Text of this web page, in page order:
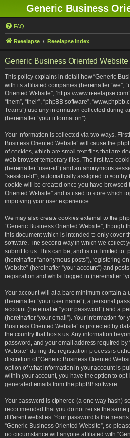
Generic Business
FAQ
Reeelapse Reeelapse Index
Generic Business Oriented
This policy explains in detail how “Generic
with its affiliated companies (hereinafter “we”,
Oriented Website”, “https://
“them”, “their”, “phpBB software”,
Teams”) use any information collected during
(hereinafter “your information”).
Your information is collected via two ways.
Business Oriented Website” will cause the
of cookies, which are small text files that are
web browser temporary files. The first two
(hereinafter “user-id”) and an anonymous
“session-id”), automatically assigned to you by
cookie will be created once you have browsed
Oriented Website” and is used to store which
improving your user experience.
We may also create cookies external to the
“Generic Business Oriented Website”, though
this document which is intended to only cover
software. The second way in which we collect
submit to us. This can be, and is not limited to:
(hereinafter “anonymous posts”), registering
Website” (hereinafter “your account”) and
registration and whilst logged in (hereinafter
Your account will at a bare minimum contain a
(hereinafter “your user name”), a personal
account (hereinafter “your password”) and a
(hereinafter “your email”). Your information for
Business Oriented Website” is protected by
the country that hosts us. Any information
password, and your email address required by
Website” during the registration process is
discretion of “Generic Business Oriented
option of what information in your account is
within your account, you have the option to
generated emails from the phpBB software.
Your password is ciphered (a one-way hash)
recommended that you do not reuse the same
different websites. Your password is the
“Generic Business Oriented Website”, so
no circumstance will anyone affiliated with